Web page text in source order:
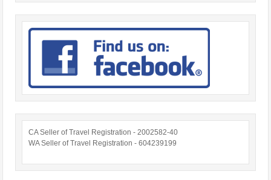
CA Seller of Travel Registration - 2002582-40
WA Seller of Travel Registration - 604239199